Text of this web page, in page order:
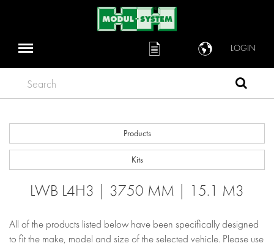
LOGIN
Search
Products
Kits
LWB L4H3 | 3750 MM | 15.1 M3
All of the products listed below have been specifically designed
to fit the make, model and size of the selected vehicle. Please use